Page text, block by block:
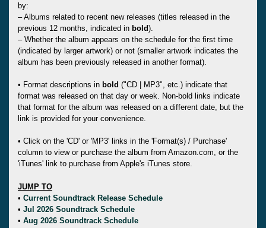
by:
– Albums related to recent new releases (titles released in the
previous 12 months, indicated in bold).
– Whether the album appears on the schedule for the first time
(indicated by larger artwork) or not (smaller artwork indicates the
album has been previously released in another format).
• Format descriptions in bold ("CD | MP3", etc.) indicate that
format was released on that day or week. Non-bold links indicate
that format for the album was released on a different date, but the
link is provided for your convenience.
• Click on the 'CD' or 'MP3' links in the 'Format(s) / Purchase'
column to view or purchase the album from Amazon.com, or the
'iTunes' link to purchase from Apple's iTunes store.
JUMP TO
• Current Soundtrack Release Schedule
• Jul 2026 Soundtrack Schedule
• Aug 2026 Soundtrack Schedule